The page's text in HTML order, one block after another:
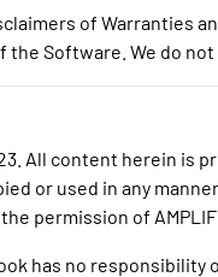
of
Software. We do
All content herein
or used in any
permission of
has no